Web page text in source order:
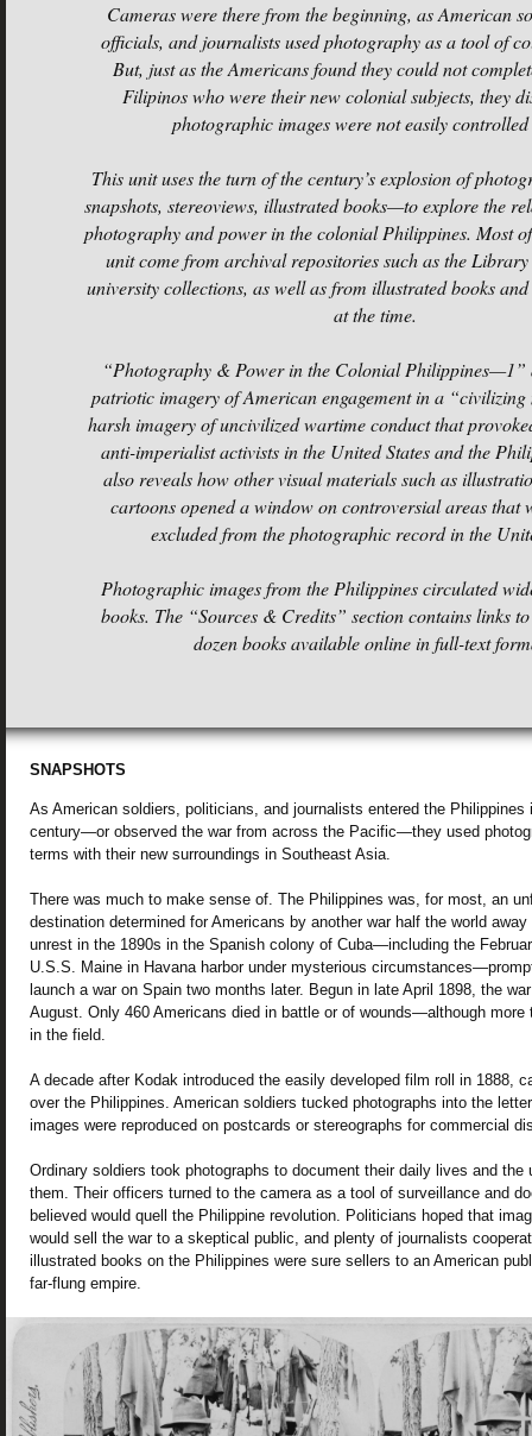
Cameras were there from the beginning, as American
officials, and journalists used photography as a tool of
But, just as the Americans found they could not
Filipinos who were their new colonial subjects, they
photographic images were not easily controlled
This unit uses the turn of the century’s explosion of
snapshots, stereoviews, illustrated books—to explore the
photography and power in the colonial Philippines. Most
unit come from archival repositories such as the
university collections, as well as from illustrated books
at the time.
“Photography & Power in the Colonial Philippines—1”
patriotic imagery of American engagement in a “civilizing
harsh imagery of uncivilized wartime conduct that
anti-imperialist activists in the United States and the
also reveals how other visual materials such as
cartoons opened a window on controversial areas that
excluded from the photographic record in the
Photographic images from the Philippines circulated
books. The “Sources & Credits” section contains links
dozen books available online in full-text
SNAPSHOTS
As American soldiers, politicians, and journalists entered the
century—or observed the war from across the Pacific—they used
terms with their new surroundings in Southeast Asia.
There was much to make sense of. The Philippines was, for most, an
destination determined for Americans by another war half the world
unrest in the 1890s in the Spanish colony of Cuba—including the
U.S.S. Maine in Havana harbor under mysterious
launch a war on Spain two months later. Begun in late April 1898, the
August. Only 460 Americans died in battle or of wounds—although more
in the field.
A decade after Kodak introduced the easily developed film roll in 1888,
over the Philippines. American soldiers tucked photographs into the
images were reproduced on postcards or stereographs for commercial
Ordinary soldiers took photographs to document their daily lives and the
them. Their officers turned to the camera as a tool of surveillance and
believed would quell the Philippine revolution. Politicians hoped that
would sell the war to a skeptical public, and plenty of journalists
illustrated books on the Philippines were sure sellers to an American
far-flung empire.